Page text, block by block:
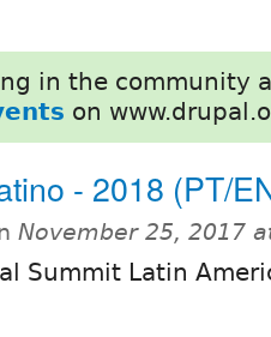
in the community
on
- 2018 (PT/
November 25, 2017
Summit Latin